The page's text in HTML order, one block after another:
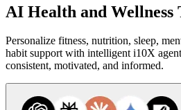
AI Health and Wellness
Personalize fitness, nutrition, sleep,
habit support with intelligent i10X
consistent, motivated, and informed.